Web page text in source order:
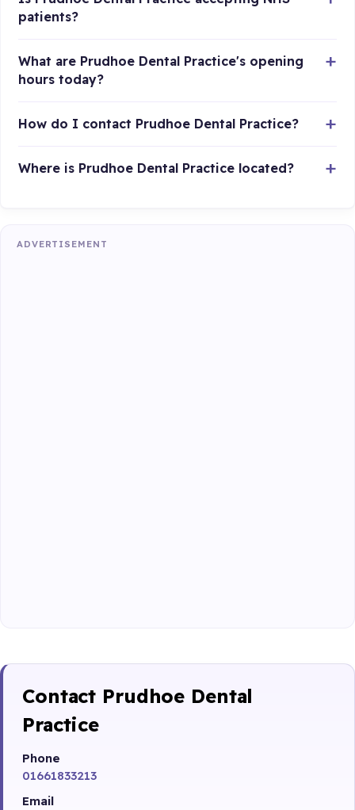
patients?
What are Prudhoe Dental Practice's opening
hours today?
How do I contact Prudhoe Dental Practice?
Where is Prudhoe Dental Practice located?
ADVERTISEMENT
Contact Prudhoe Dental
Practice
Phone
01661833213
Email